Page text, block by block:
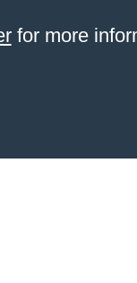
for more